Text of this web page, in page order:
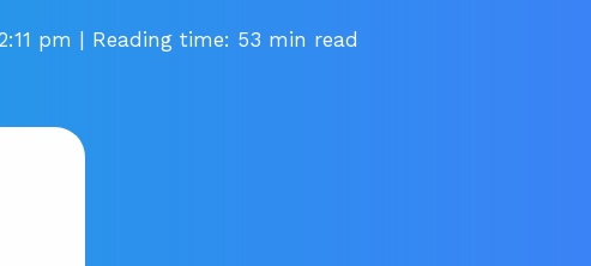
pm | Reading time: 53 min read